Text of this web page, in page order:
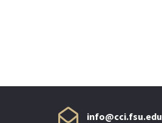
info@cci.fsu.edu